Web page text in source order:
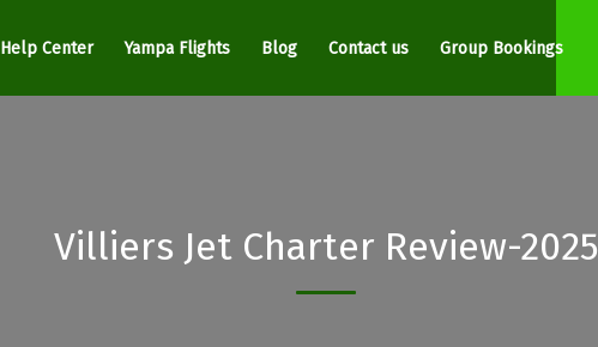
Help Center Yampa Flights Blog Contact us Group Bookings
Villiers Jet Charter Review-2025